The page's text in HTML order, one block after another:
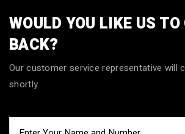
WOULD YOU LIKE US
BACK?
Our customer service representative will
shortly.